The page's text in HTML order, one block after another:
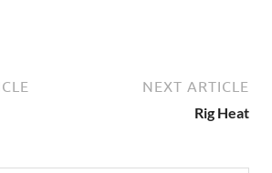
NEXT ARTICLE
Rig Heat